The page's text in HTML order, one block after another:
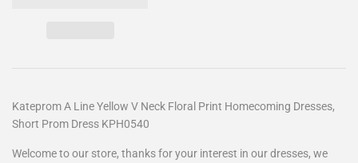
Kateprom A Line Yellow V Neck Floral Print Homecoming Dresses,
Short Prom Dress KPH0540
Welcome to our store, thanks for your interest in our dresses, we